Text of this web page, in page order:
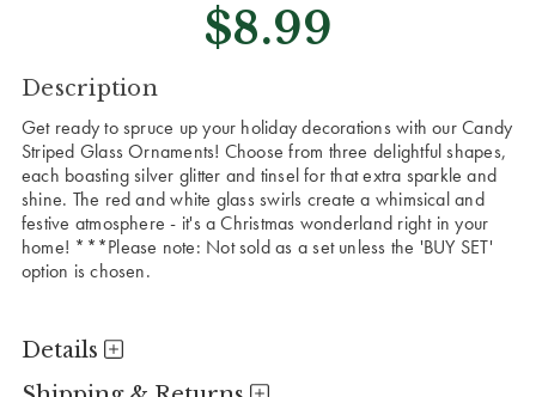
$8.99
CURRENT
STOCK:
Description
Get ready to spruce up your holiday decorations with our Candy
Striped Glass Ornaments! Choose from three delightful shapes,
each boasting silver glitter and tinsel for that extra sparkle and
shine. The red and white glass swirls create a whimsical and
festive atmosphere - it's a Christmas wonderland right in your
home! ***Please note: Not sold as a set unless the 'BUY SET'
option is chosen.
Details